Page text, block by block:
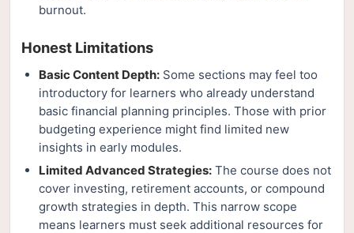
burnout.
Honest Limitations
Basic Content Depth: Some sections may feel too
introductory for learners who already understand
basic financial planning principles. Those with prior
budgeting experience might find limited new
insights in early modules.
Limited Advanced Strategies: The course does not
cover investing, retirement accounts, or compound
growth strategies in depth. This narrow scope
means learners must seek additional resources for